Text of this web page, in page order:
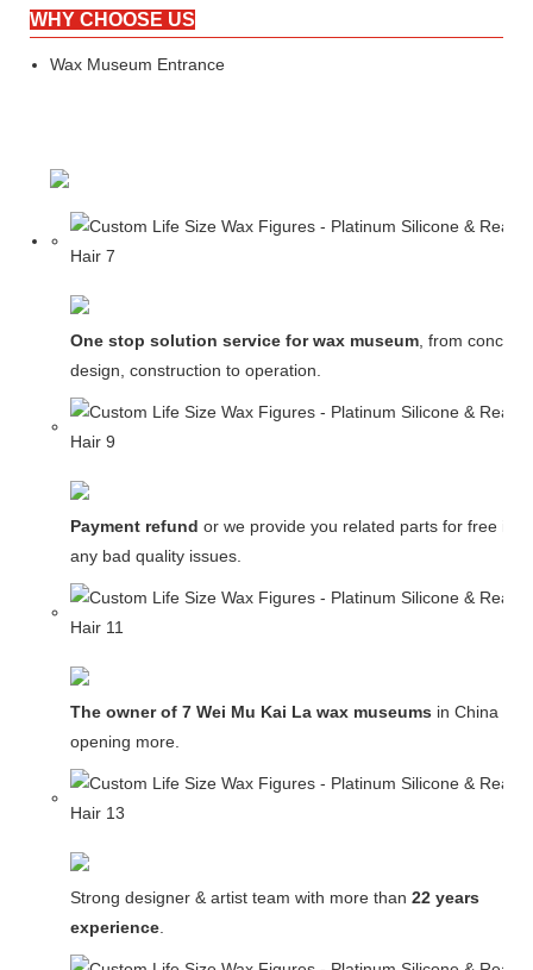
WHY CHOOSE US
Wax Museum Entrance
One stop solution service for wax museum, from concept
design, construction to operation.
Payment refund or we provide you related parts for free in
any bad quality issues.
The owner of 7 Wei Mu Kai La wax museums in China and
opening more.
Strong designer & artist team with more than 22 years
experience.